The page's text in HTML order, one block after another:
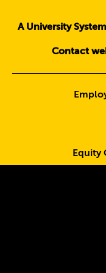
A University
Contact
Equity